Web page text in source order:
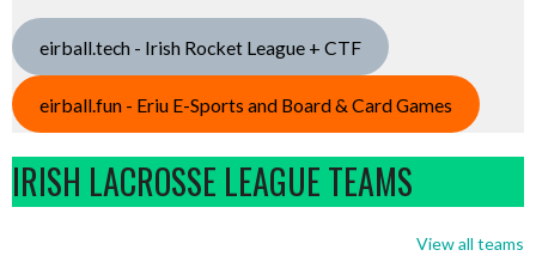
eirball.tech - Irish Rocket League + CTF
eirball.fun - Eriu E-Sports and Board & Card Games
IRISH LACROSSE LEAGUE TEAMS
View all teams